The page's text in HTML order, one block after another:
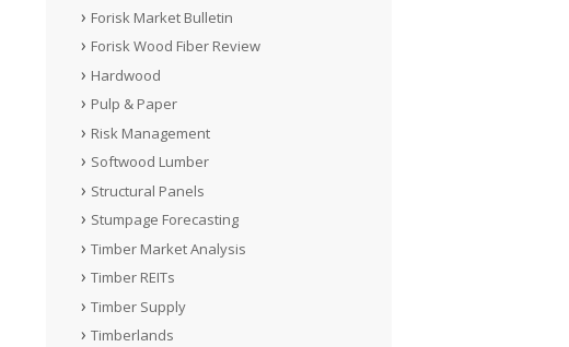
Forisk Market Bulletin
Forisk Wood Fiber Review
Hardwood
Pulp & Paper
Risk Management
Softwood Lumber
Structural Panels
Stumpage Forecasting
Timber Market Analysis
Timber REITs
Timber Supply
Timberlands